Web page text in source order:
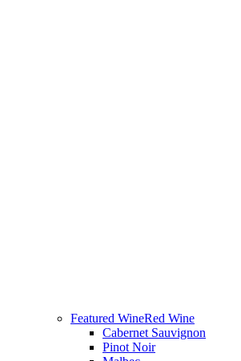
Featured WineRed Wine
Cabernet Sauvignon
Pinot Noir